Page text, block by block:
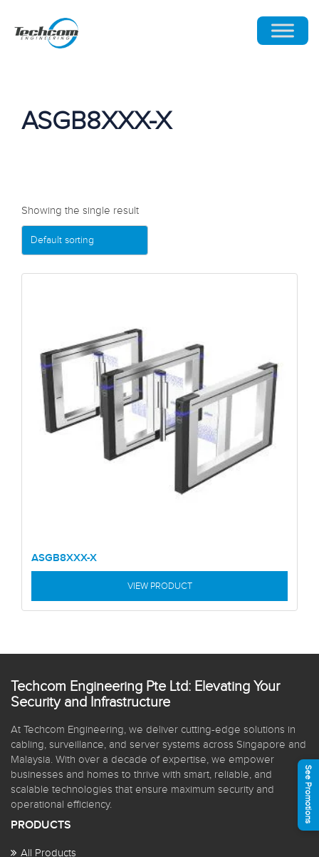
ASGB8XXX-X
Showing the single result
ASGB8XXX-X
VIEW PRODUCT
Techcom Engineering Pte Ltd: Elevating Your
Security and Infrastructure
At Techcom Engineering, we deliver cutting-edge solutions in
cabling, surveillance, and server systems across Singapore and
Malaysia. With over a decade of expertise, we empower
businesses and homes to thrive with smart, reliable, and
scalable technologies that ensure maximum security and
operational efficiency.
PRODUCTS
All Products
See Promotions